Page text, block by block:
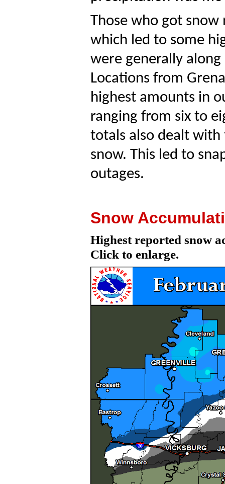
Those who got snow
which led to some
were generally
Locations from
highest amounts in
ranging from six to
totals also dealt with
snow. This led to
outages.
Snow
Highest reported snow
Click to enlarge.